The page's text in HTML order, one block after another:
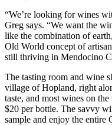
“We’re looking for wines
Greg says. “We want the
like the combination of
Old World concept of
still thriving in Mendocino
The tasting room and wine
village of Hopland, right
taste, and most wines on
$20 per bottle. The savvy
sample and enjoy the entire